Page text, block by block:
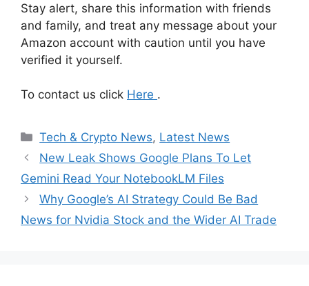
Stay alert, share this information with friends
and family, and treat any message about your
Amazon account with caution until you have
verified it yourself.
To contact us click Here .
Categories
Tech & Crypto News, Latest News
New Leak Shows Google Plans To Let
Gemini Read Your NotebookLM Files
Why Google’s AI Strategy Could Be Bad
News for Nvidia Stock and the Wider AI Trade